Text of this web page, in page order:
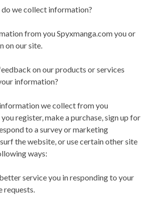
do we collect information?
from you Spyxmanga.com you or
on our site.
on our products or services
information?
we collect from you
register, make a purchase, sign up for
to a survey or marketing
the website, or use certain other site
ways:
service you in responding to your
requests.